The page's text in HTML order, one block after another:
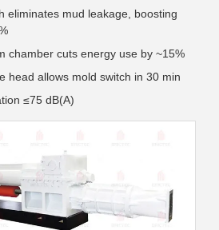
eliminates mud leakage, boosting
chamber cuts energy use by ~15%
head allows mold switch in 30 min
≤75 dB(A)